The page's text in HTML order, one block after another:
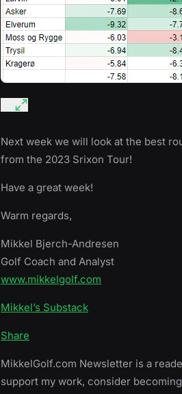
Next week we will look at the best
from the 2023 Srixon Tour!
Have a great week!
Warm regards,
Mikkel Bjerch-Andresen
Golf Coach and Analyst
www.mikkelgolf.com
Mikkel’s Substack
Share
MikkelGolf.com Newsletter is a
support my work, consider